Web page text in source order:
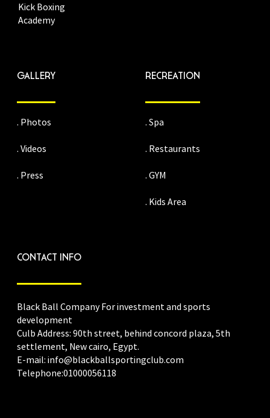
Kick Boxing
Academy
GALLERY
. Photos
. Videos
. Press
RECREATION
. Spa
. Restaurants
. GYM
. Kids Area
CONTACT INFO
Black Ball Company For investment and sports
development
Culb Address: 90th street, behind concord plaza, 5th
settlement, New cairo, Egypt.
E-mail: info@blackballsportingclub.com
Telephone:01000056118